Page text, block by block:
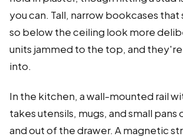
you can. Tall, narrow bookcases
so below the ceiling look more
units jammed to the top, and
into.
In the kitchen, a wall-mounted rail
takes utensils, mugs, and small
and out of the drawer. A magnetic